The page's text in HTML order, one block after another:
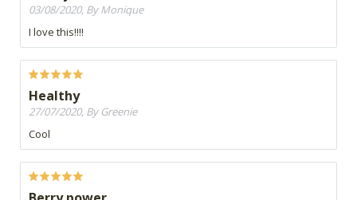
03/08/2020, By Monique
I love this!!!!
Healthy
27/07/2020, By Greenie
Cool